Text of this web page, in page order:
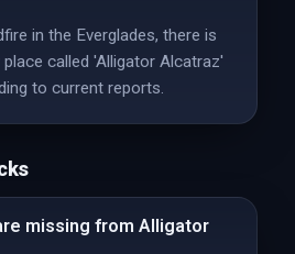
in the Everglades, there is
called 'Alligator Alcatraz'
to current reports.
missing from Alligator